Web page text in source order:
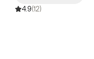
4.9(12)